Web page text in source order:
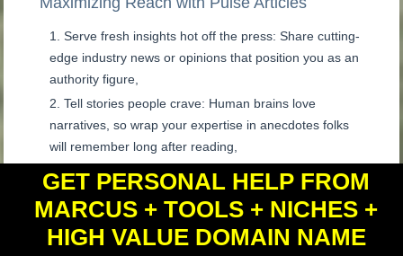
Serve fresh insights hot off the press: Share cutting-
edge industry news or opinions that position you as an
authority figure,
Tell stories people crave: Human brains love
narratives, so wrap your expertise in anecdotes folks
will remember long after reading,
Stay ahead of the curve by aligning your content
with current trends, but approach them thoughtfully
and strategically.
Key Takeaway:Strike gold on LinkedIn by
GET PERSONAL HELP FROM
MARCUS + TOOLS + NICHES +
HIGH VALUE DOMAIN NAME